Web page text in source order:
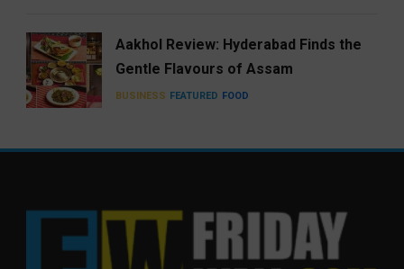
Aakhol Review: Hyderabad Finds the
Gentle Flavours of Assam
BUSINESS FEATURED FOOD